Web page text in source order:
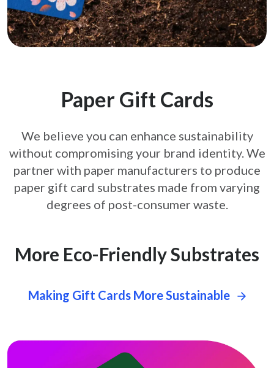
Paper Gift Cards
We believe you can enhance sustainability
without compromising your brand identity. We
partner with paper manufacturers to produce
paper gift card substrates made from varying
degrees of post-consumer waste.
More Eco-Friendly Substrates
Making Gift Cards More Sustainable